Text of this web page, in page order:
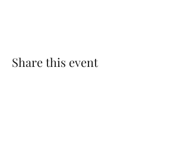
Share this event